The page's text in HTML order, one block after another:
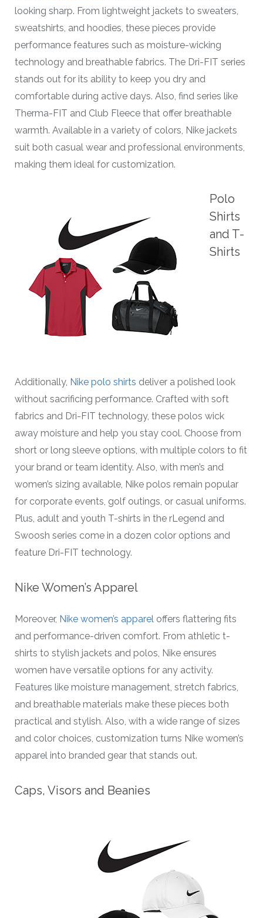
looking sharp. From lightweight jackets to sweaters,
sweatshirts, and hoodies, these pieces provide
performance features such as moisture-wicking
technology and breathable fabrics. The Dri-FIT series
stands out for its ability to keep you dry and
comfortable during active days. Also, find series like
Therma-FIT and Club Fleece that offer breathable
warmth. Available in a variety of colors, Nike jackets
suit both casual wear and professional environments,
making them ideal for customization.
Polo
Shirts
and T-
Shirts
Additionally, Nike polo shirts deliver a polished look
without sacrificing performance. Crafted with soft
fabrics and Dri-FIT technology, these polos wick
away moisture and help you stay cool. Choose from
short or long sleeve options, with multiple colors to fit
your brand or team identity. Also, with men’s and
women’s sizing available, Nike polos remain popular
for corporate events, golf outings, or casual uniforms.
Plus, adult and youth T-shirts in the rLegend and
Swoosh series come in a dozen color options and
feature Dri-FIT technology.
Nike Women’s Apparel
Moreover, Nike women’s apparel offers flattering fits
and performance-driven comfort. From athletic t-
shirts to stylish jackets and polos, Nike ensures
women have versatile options for any activity.
Features like moisture management, stretch fabrics,
and breathable materials make these pieces both
practical and stylish. Also, with a wide range of sizes
and color choices, customization turns Nike women’s
apparel into branded gear that stands out.
Caps, Visors and Beanies